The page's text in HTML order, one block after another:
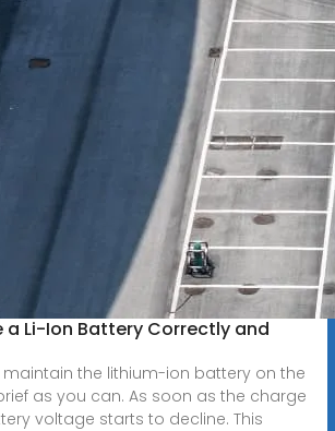
a Li-Ion Battery Correctly and
maintain the lithium-ion battery on the
as you can. As soon as the charge
voltage starts to decline. This